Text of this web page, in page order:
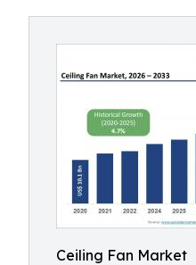
Ceiling Fan Market